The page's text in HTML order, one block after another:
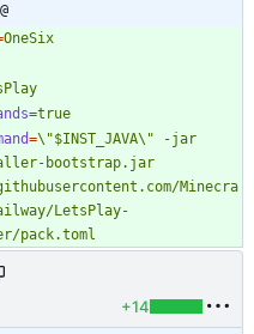
OneSix
=true
=\"$INST_JAVA\" -jar
bootstrap.jar
Minecra
LetsPlay-
pack.toml
+14